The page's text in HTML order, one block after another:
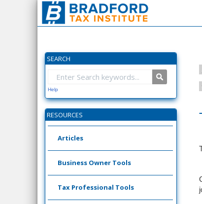
SEARCH
Help
RESOURCES
Articles
Business Owner Tools
Tax Professional Tools